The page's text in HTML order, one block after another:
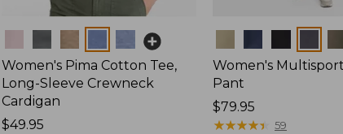
Women's Pima Cotton Tee,
Long-Sleeve Crewneck
Cardigan
Price:
$49.95
Women's
Pant
Price:
$79.95
$79.95
★★★★★
★★★★★ 59